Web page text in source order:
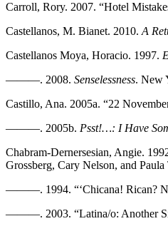
Carroll, Rory. 2007. “Hotel
Castellanos, M. Bianet. 2010. A
Castellanos Moya, Horacio. 1997.
———. 2008. Senselessness. New
Castillo, Ana. 2005a. “22
———. 2005b. Psst!…: I Have
Chabram-Dernersesian, Angie.
Grossberg, Cary Nelson, and
———. 1994. “‘Chicana! Rican?
———. 2003. “Latina/o: Another